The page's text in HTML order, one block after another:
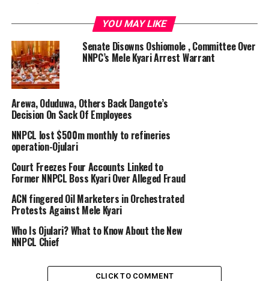
Recently, the private refinery slashed its ex-depot price
for petrol from ₦950 per litre to ₦890 “based on
market realities”.
A worker fills the tank of a vehicle at a petrol station. (Photo by SIMON
MAINA / AFP)
Nigeria, Africa’s most populous nation, faces energy
challenges, with all its state-owned refineries non-
operational for decades until 2024. The country was
heavily reliant on imported refined petroleum products,
with the state-run NNPC being the major importer of
the essential commodities.
Fuel queues are commonplace in the country. Prices of
subsidy in May 2023 by President Bola Tinubu, from
YOU MAY LIKE
Senate Disowns Oshiomole , Committee Over
NNPC’s Mele Kyari Arrest Warrant
Arewa, Oduduwa, Others Back Dangote’s
Decision On Sack Of Employees
NNPCL lost $500m monthly to refineries
operation-Ojulari
Court Freezes Four Accounts Linked to
Former NNPCL Boss Kyari Over Alleged Fraud
ACN fingered Oil Marketers in Orchestrated
Protests Against Mele Kyari
Who Is Ojulari? What to Know About the New
NNPCL Chief
CLICK TO COMMENT